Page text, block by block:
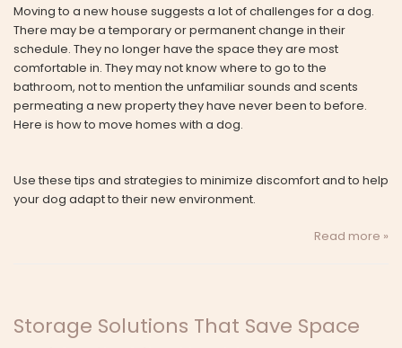
Moving to a new house suggests a lot of challenges for a dog.
There may be a temporary or permanent change in their
schedule. They no longer have the space they are most
comfortable in. They may not know where to go to the
bathroom, not to mention the unfamiliar sounds and scents
permeating a new property they have never been to before.
Here is how to move homes with a dog.
Use these tips and strategies to minimize discomfort and to help
your dog adapt to their new environment.
Read more »
Storage Solutions That Save Space